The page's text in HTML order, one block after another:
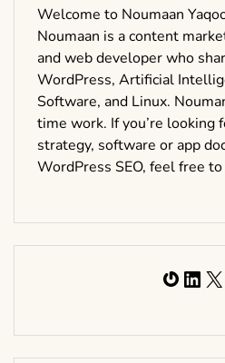
Welcome to Noumaan
Noumaan is a content
and web developer who
WordPress, Artificial
Software, and Linux.
time work. If you’re looking
strategy, software or app
WordPress SEO, feel free
X